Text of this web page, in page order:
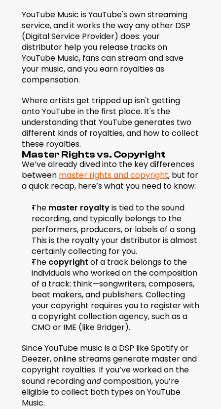
YouTube Music is YouTube's own streaming
service, and it works the way any other DSP
(Digital Service Provider) does: your
distributor help you release tracks on
YouTube Music, fans can stream and save
your music, and you earn royalties as
compensation.
Where artists get tripped up isn't getting
onto YouTube in the first place. It's the
understanding that YouTube generates two
different kinds of royalties, and how to collect
these royalties.
Master Rights vs. Copyright
We’ve already dived into the key differences
between master rights and copyright, but for
a quick recap, here’s what you need to know:
The master royalty is tied to the sound
recording, and typically belongs to the
performers, producers, or labels of a song.
This is the royalty your distributor is almost
certainly collecting for you.
The copyright of a track belongs to the
individuals who worked on the composition
of a track: think—songwriters, composers,
beat makers, and publishers. Collecting
your copyright requires you to register with
a copyright collection agency, such as a
CMO or IME (like Bridger).
Since YouTube music is a DSP like Spotify or
Deezer, online streams generate master and
copyright royalties. If you’ve worked on the
sound recording and composition, you’re
eligible to collect both types on YouTube
Music.